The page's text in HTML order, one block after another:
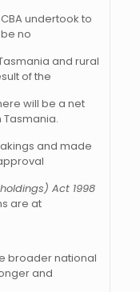
undertook to
no
and rural
of the
will be a net
and made
Act 1998
are at
broader national
and